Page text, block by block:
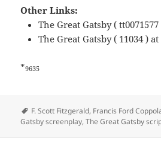
Other Links:
The Great Gatsby (
The Great Gatsby ( 11034 ) at
*9635
Tags
F. Scott Fitzgerald, Francis Ford
Gatsby screenplay,The Great Gatsby